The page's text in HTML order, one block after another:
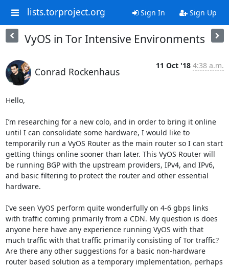
lists.torproject.org Sign In Sign Up
VyOS in Tor Intensive Environments
Conrad Rockenhaus
11 Oct '18 4:38 a.m.
Hello,
I’m researching for a new colo, and in order to bring it online
until I can consolidate some hardware, I would like to
temporarily run a VyOS Router as the main router so I can start
getting things online sooner than later. This VyOS Router will
be running BGP with the upstream providers, IPv4, and IPv6,
and basic filtering to protect the router and other essential
hardware.
I’ve seen VyOS perform quite wonderfully on 4-6 gbps links
with traffic coming primarily from a CDN. My question is does
anyone here have any experience running VyOS with that
much traffic with that traffic primarily consisting of Tor traffic?
Are there any other suggestions for a basic non-hardware
router based solution as a temporary implementation, perhaps